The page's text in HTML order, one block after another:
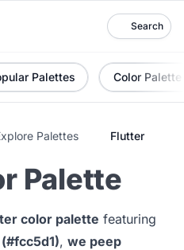
Search
Palettes Color Palette
Palettes Flutter
Palette
color palette featuring
, we peep